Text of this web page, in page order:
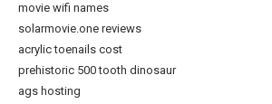
movie wifi names
solarmovie.one reviews
acrylic toenails cost
prehistoric 500 tooth dinosaur
ags hosting